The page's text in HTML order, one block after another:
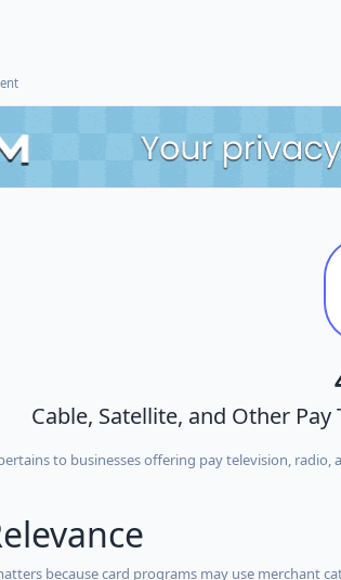
Cable, Satellite, and Other
to businesses offering pay television,
because card programs may use merchant